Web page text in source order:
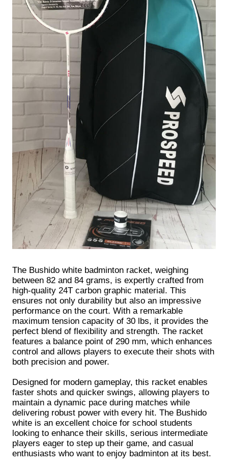
The Bushido white badminton racket, weighing
between 82 and 84 grams, is expertly crafted from
high-quality 24T carbon graphic material. This
ensures not only durability but also an impressive
performance on the court. With a remarkable
maximum tension capacity of 30 lbs, it provides the
perfect blend of flexibility and strength. The racket
features a balance point of 290 mm, which enhances
control and allows players to execute their shots with
both precision and power.
Designed for modern gameplay, this racket enables
faster shots and quicker swings, allowing players to
maintain a dynamic pace during matches while
delivering robust power with every hit. The Bushido
white is an excellent choice for school students
looking to enhance their skills, serious intermediate
players eager to step up their game, and casual
enthusiasts who want to enjoy badminton at its best.